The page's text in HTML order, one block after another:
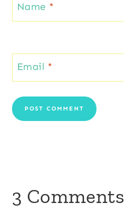
Name *
Email *
3 Comments